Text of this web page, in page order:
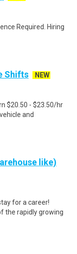
Required. Hiring
Shifts
NEW
$20.50 - $23.50/hr
and
like)
for a career!
the rapidly growing